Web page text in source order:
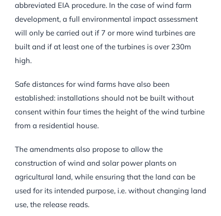
abbreviated EIA procedure. In the case of wind farm
development, a full environmental impact assessment
will only be carried out if 7 or more wind turbines are
built and if at least one of the turbines is over 230m
high.
Safe distances for wind farms have also been
established: installations should not be built without
consent within four times the height of the wind turbine
from a residential house.
The amendments also propose to allow the
construction of wind and solar power plants on
agricultural land, while ensuring that the land can be
used for its intended purpose, i.e. without changing land
use, the release reads.